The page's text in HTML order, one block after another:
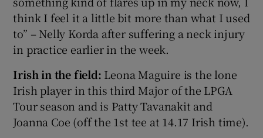
think I feel it a little bit more than what I used
to” – Nelly Korda after suffering a neck injury
in practice earlier in the week.
Irish in the field: Leona Maguire is the lone
Irish player in this third Major of the LPGA
Tour season and is Patty Tavanakit and
Joanna Coe (off the 1st tee at 14.17 Irish time).